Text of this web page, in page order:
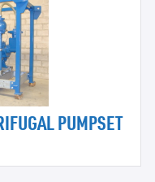
PUMPSET